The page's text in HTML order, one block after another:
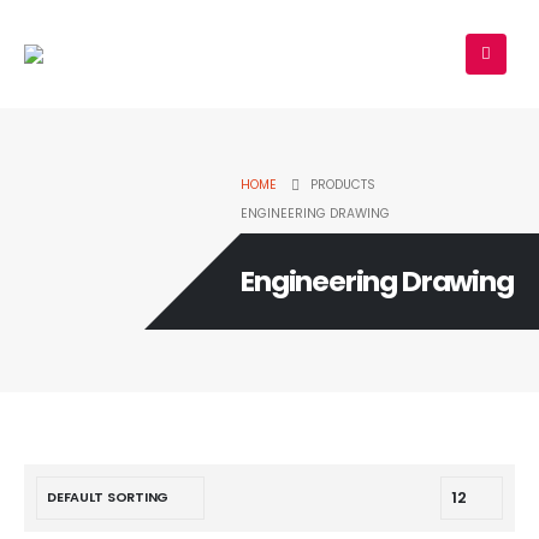
HOME
PRODUCTS
ENGINEERING DRAWING
Engineering Drawing